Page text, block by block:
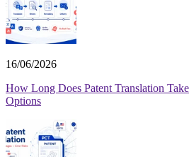
16/06/2026
How Long Does Patent Translation
Options